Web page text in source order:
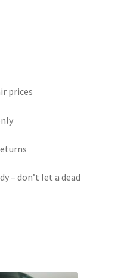
prices
– don’t let a dead